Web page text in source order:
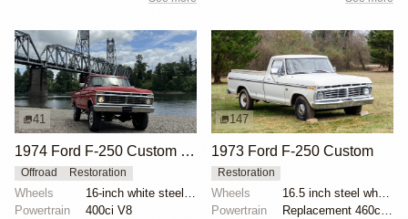
41
1974 Ford F-250 Custom Highboy 4×4
Offroad Restoration
Wheels
16-inch white steel wheels
Powertrain
400ci V8
147
1973 Ford F-250 Custom
Restoration
Wheels
16.5 inch steel wheels
Powertrain